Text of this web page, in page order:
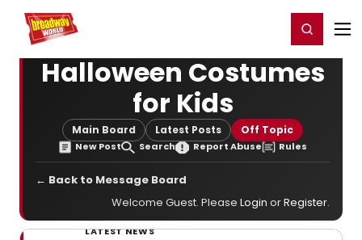
Home For You Register/Login
Halloween Costumes
for Kids
Main Board Latest Posts Off Topic
New Post Search Report Abuse Rules
← Back to Message Board
Welcome Guest. Please Login orRegister.
LATEST NEWS